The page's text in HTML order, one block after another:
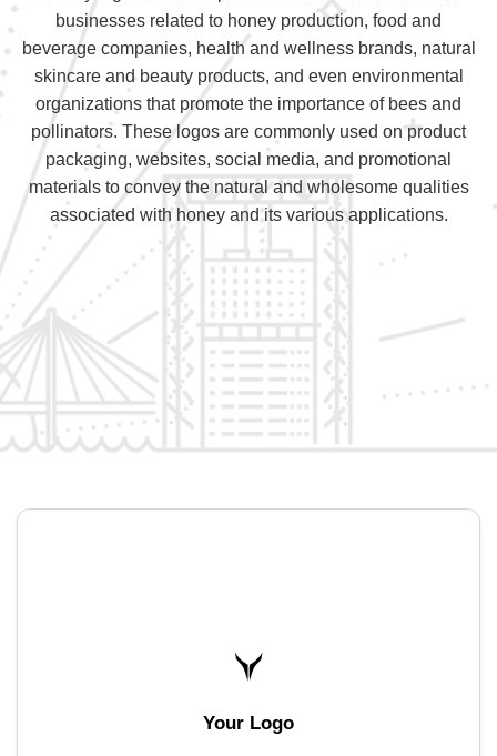
businesses related to honey production, food and
beverage companies, health and wellness brands, natural
skincare and beauty products, and even environmental
organizations that promote the importance of bees and
pollinators. These logos are commonly used on product
packaging, websites, social media, and promotional
materials to convey the natural and wholesome qualities
associated with honey and its various applications.
Your Logo